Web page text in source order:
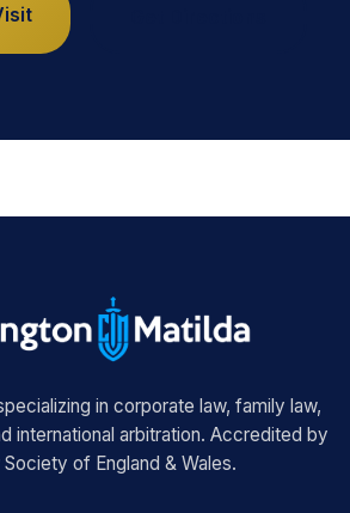
in corporate law, family law,
international arbitration. Accredited by
of England & Wales.